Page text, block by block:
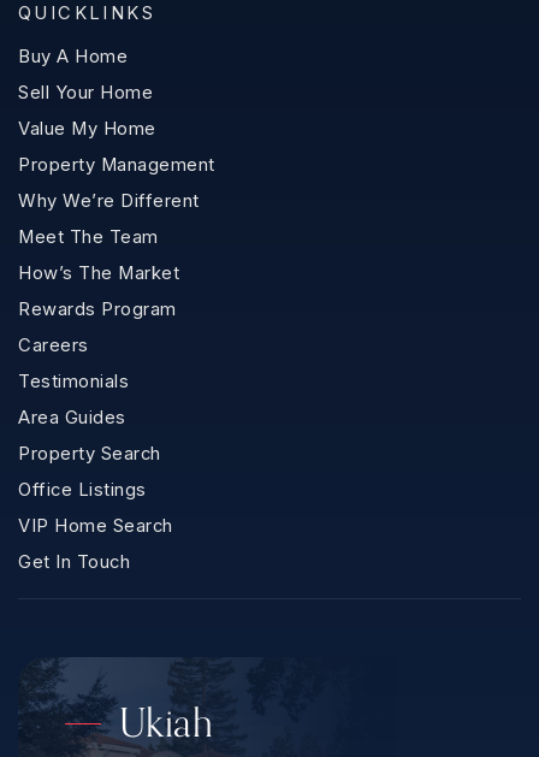
QUICKLINKS
Buy A Home
Sell Your Home
Value My Home
Property Management
Why We’re Different
Meet The Team
How’s The Market
Rewards Program
Careers
Testimonials
Area Guides
Property Search
Office Listings
VIP Home Search
Get In Touch
Ukiah